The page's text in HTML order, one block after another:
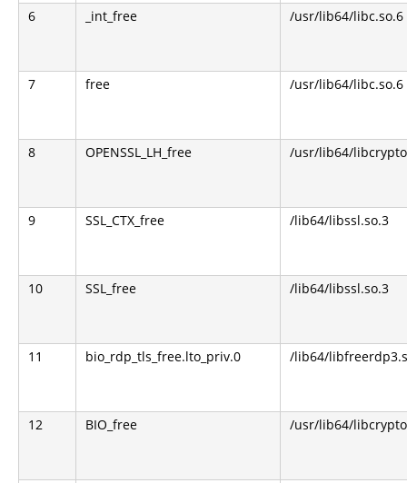
6 _int_free /usr/lib64/libc.so.6
7 free /usr/lib64/libc.so.6
8 OPENSSL_LH_free /usr/lib64/
9 SSL_CTX_free /lib64/libssl.so.3
10 SSL_free /lib64/libssl.so.3
11 bio_rdp_tls_free.lto_priv.0 /lib64/
12 BIO_free /usr/lib64/